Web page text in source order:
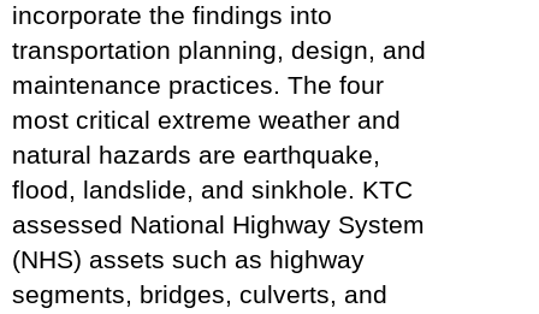
incorporate the findings into
transportation planning, design, and
maintenance practices. The four
most critical extreme weather and
natural hazards are earthquake,
flood, landslide, and sinkhole. KTC
assessed National Highway System
(NHS) assets such as highway
segments, bridges, culverts, and